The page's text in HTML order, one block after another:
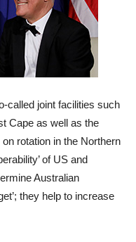
called joint facilities such
Cape as well as the
rotation in the Northern
of US and
Australian
they help to increase